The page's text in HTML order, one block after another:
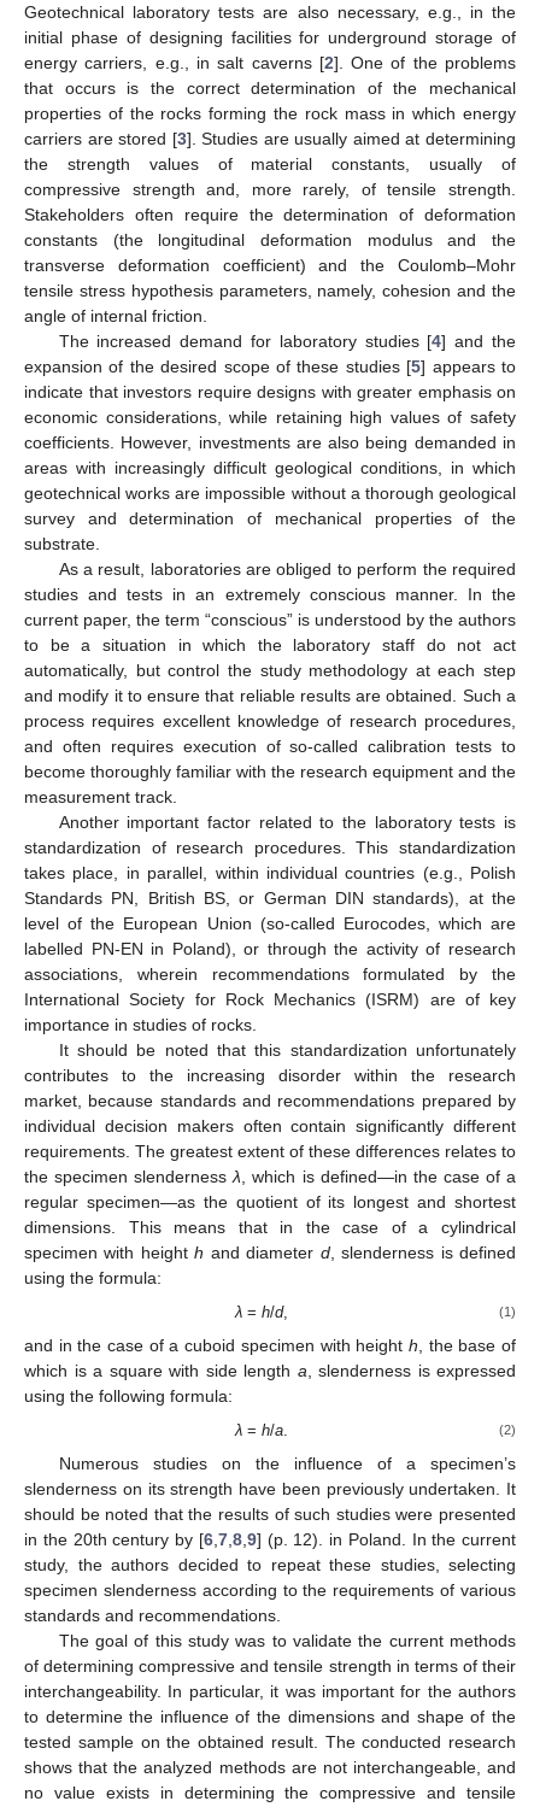
Geotechnical laboratory tests are also necessary, e.g., in the
initial phase of designing facilities for underground storage of
energy carriers, e.g., in salt caverns [2]. One of the problems
that occurs is the correct determination of the mechanical
properties of the rocks forming the rock mass in which energy
carriers are stored [3]. Studies are usually aimed at determining
the strength values of material constants, usually of
compressive strength and, more rarely, of tensile strength.
Stakeholders often require the determination of deformation
constants (the longitudinal deformation modulus and the
transverse deformation coefficient) and the Coulomb–Mohr
tensile stress hypothesis parameters, namely, cohesion and the
angle of internal friction.
The increased demand for laboratory studies [4] and the
expansion of the desired scope of these studies [5] appears to
indicate that investors require designs with greater emphasis on
economic considerations, while retaining high values of safety
coefficients. However, investments are also being demanded in
areas with increasingly difficult geological conditions, in which
geotechnical works are impossible without a thorough geological
survey and determination of mechanical properties of the
substrate.
As a result, laboratories are obliged to perform the required
studies and tests in an extremely conscious manner. In the
current paper, the term “conscious” is understood by the authors
to be a situation in which the laboratory staff do not act
automatically, but control the study methodology at each step
and modify it to ensure that reliable results are obtained. Such a
process requires excellent knowledge of research procedures,
and often requires execution of so-called calibration tests to
become thoroughly familiar with the research equipment and the
measurement track.
Another important factor related to the laboratory tests is
standardization of research procedures. This standardization
takes place, in parallel, within individual countries (e.g., Polish
Standards PN, British BS, or German DIN standards), at the
level of the European Union (so-called Eurocodes, which are
labelled PN-EN in Poland), or through the activity of research
associations, wherein recommendations formulated by the
International Society for Rock Mechanics (ISRM) are of key
importance in studies of rocks.
It should be noted that this standardization unfortunately
contributes to the increasing disorder within the research
market, because standards and recommendations prepared by
individual decision makers often contain significantly different
requirements. The greatest extent of these differences relates to
the specimen slendernessλ , which is defined—in the case of a
regular specimen—as the quotient of its longest and shortest
dimensions. This means that in the case of a cylindrical
specimen with heighth and diameter d, slenderness is defined
using the formula:
λ= h/d, (1)
and in the case of a cuboid specimen with height h , the base of
which is a square with side length a , slenderness is expressed
using the following formula:
λ= h/a. (2)
Numerous studies on the influence of a specimen’s
slenderness on its strength have been previously undertaken. It
should be noted that the results of such studies were presented
in the 20th century by [6,7,8,9] (p. 12). in Poland. In the current
study, the authors decided to repeat these studies, selecting
specimen slenderness according to the requirements of various
standards and recommendations.
The goal of this study was to validate the current methods
of determining compressive and tensile strength in terms of their
interchangeability. In particular, it was important for the authors
to determine the influence of the dimensions and shape of the
tested sample on the obtained result. The conducted research
shows that the analyzed methods are not interchangeable, and
no value exists in determining the compressive and tensile